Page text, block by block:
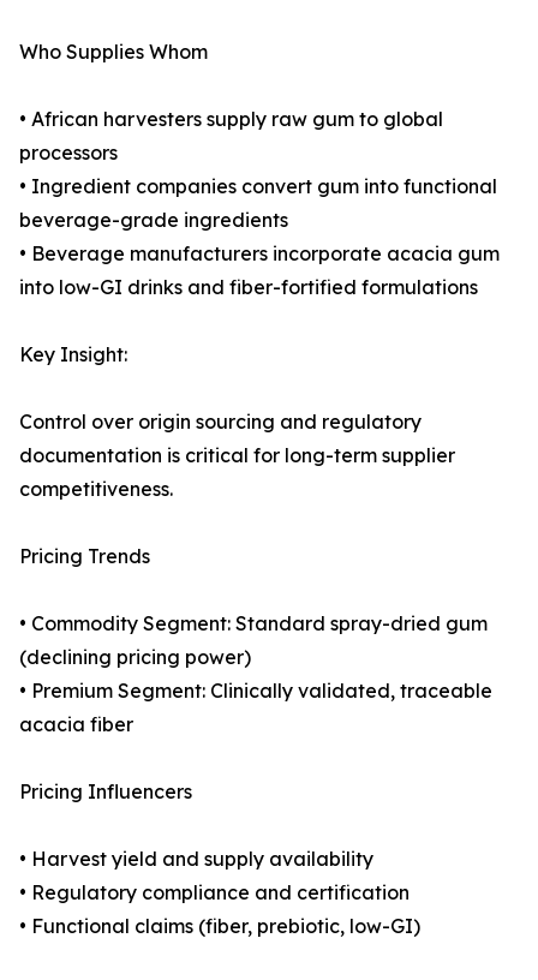
Who Supplies Whom
• African harvesters supply raw gum to global
processors
• Ingredient companies convert gum into functional
beverage-grade ingredients
• Beverage manufacturers incorporate acacia gum
into low-GI drinks and fiber-fortified formulations
Key Insight:
Control over origin sourcing and regulatory
documentation is critical for long-term supplier
competitiveness.
Pricing Trends
• Commodity Segment: Standard spray-dried gum
(declining pricing power)
• Premium Segment: Clinically validated, traceable
acacia fiber
Pricing Influencers
• Harvest yield and supply availability
• Regulatory compliance and certification
• Functional claims (fiber, prebiotic, low-GI)